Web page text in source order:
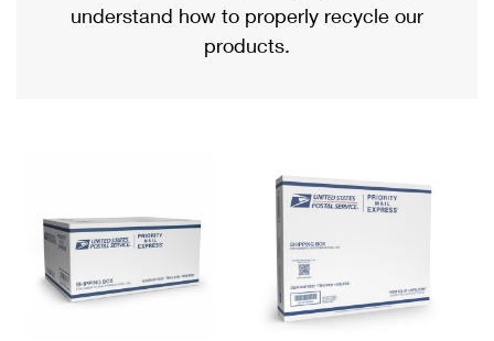
Military & Diplomatic Mail
Requesting a Refund
Returns Services
Prices
Priority Mail International
Requesting an International Refund
understand how to properly recycle our
products.